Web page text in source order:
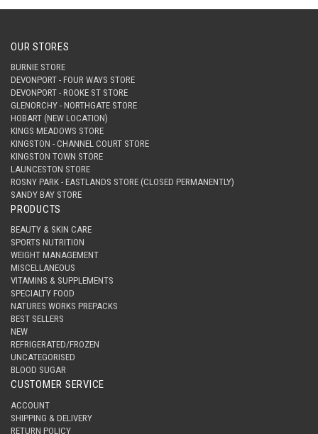
OUR STORES
BURNIE STORE
DEVONPORT - FOUR WAYS STORE
DEVONPORT - ROOKE ST STORE
GLENORCHY - NORTHGATE STORE
HOBART (NEW LOCATION)
KINGS MEADOWS STORE
KINGSTON - CHANNEL COURT STORE
KINGSTON TOWN STORE
LAUNCESTON STORE
ROSNY PARK - EASTLANDS STORE (CLOSED PERMANENTLY)
SANDY BAY STORE
PRODUCTS
BEAUTY & SKIN CARE
SPORTS NUTRITION
WEIGHT MANAGEMENT
MISCELLANEOUS
VITAMINS & SUPPLEMENTS
SPECIALTY FOOD
NATURES WORKS PREPACKS
BEST SELLERS
NEW
REFRIGERATED/FROZEN
UNCATEGORISED
BLOOD SUGAR
CUSTOMER SERVICE
ACCOUNT
SHIPPING & DELIVERY
RETURN POLICY